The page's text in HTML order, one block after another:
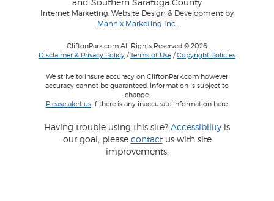
and Southern Saratoga County
Internet Marketing, Website Design & Development by
Mannix Marketing Inc.
CliftonPark.com All Rights Reserved © 2026
Disclaimer & Privacy Policy /Terms of Use /Copyright Policies
We strive to insure accuracy on CliftonPark.com however
accuracy cannot be guaranteed. Information is subject to
change.
Please alert usif there is any inaccurate information here.
Having trouble using this site? Accessibility is
our goal, please contactus with site
improvements.